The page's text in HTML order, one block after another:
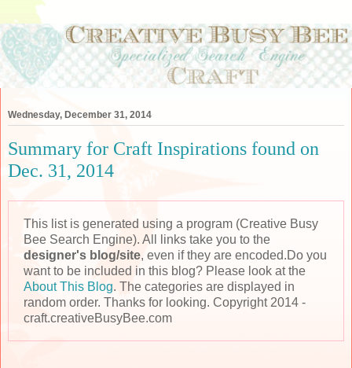
Wednesday, December 31, 2014
Summary for Craft Inspirations found on
Dec. 31, 2014
This list is generated using a program (Creative Busy
Bee Search Engine). All links take you to the
designer's blog/site, even if they are encoded.Do you
want to be included in this blog? Please look at the
About This Blog. The categories are displayed in
random order. Thanks for looking. Copyright 2014 -
craft.creativeBusyBee.com